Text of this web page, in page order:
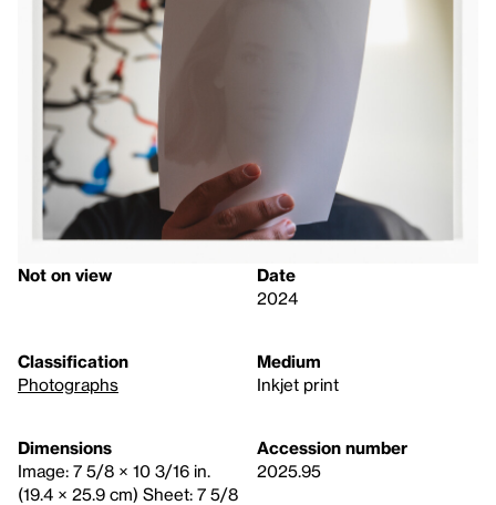
Not on view
Date
2024
Classification
Photographs
Medium
Inkjet print
Dimensions
Image: 7 5/8 × 10 3/16 in.
(19.4 × 25.9 cm) Sheet: 7 5/8
Accession number
2025.95